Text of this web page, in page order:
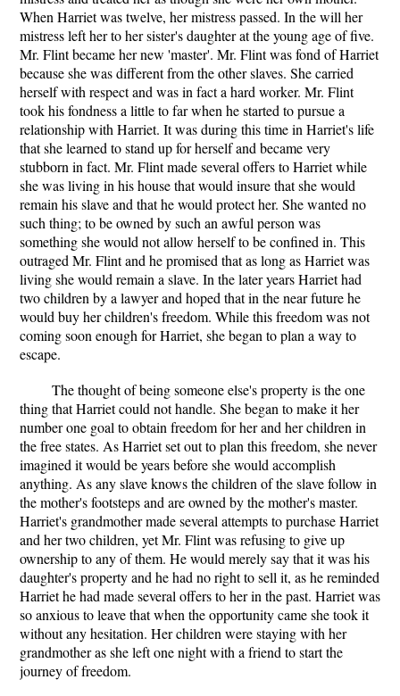
When Harriet was twelve, her mistress passed. In the will her
mistress left her to her sister's daughter at the young age of five.
Mr. Flint became her new 'master'. Mr. Flint was fond of Harriet
because she was different from the other slaves. She carried
herself with respect and was in fact a hard worker. Mr. Flint
took his fondness a little to far when he started to pursue a
relationship with Harriet. It was during this time in Harriet's life
that she learned to stand up for herself and became very
stubborn in fact. Mr. Flint made several offers to Harriet while
she was living in his house that would insure that she would
remain his slave and that he would protect her. She wanted no
such thing; to be owned by such an awful person was
something she would not allow herself to be confined in. This
outraged Mr. Flint and he promised that as long as Harriet was
living she would remain a slave. In the later years Harriet had
two children by a lawyer and hoped that in the near future he
would buy her children's freedom. While this freedom was not
coming soon enough for Harriet, she began to plan a way to
escape.
The thought of being someone else's property is the one
thing that Harriet could not handle. She began to make it her
number one goal to obtain freedom for her and her children in
the free states. As Harriet set out to plan this freedom, she never
imagined it would be years before she would accomplish
anything. As any slave knows the children of the slave follow in
the mother's footsteps and are owned by the mother's master.
Harriet's grandmother made several attempts to purchase Harriet
and her two children, yet Mr. Flint was refusing to give up
ownership to any of them. He would merely say that it was his
daughter's property and he had no right to sell it, as he reminded
Harriet he had made several offers to her in the past. Harriet was
so anxious to leave that when the opportunity came she took it
without any hesitation. Her children were staying with her
grandmother as she left one night with a friend to start the
journey of freedom.